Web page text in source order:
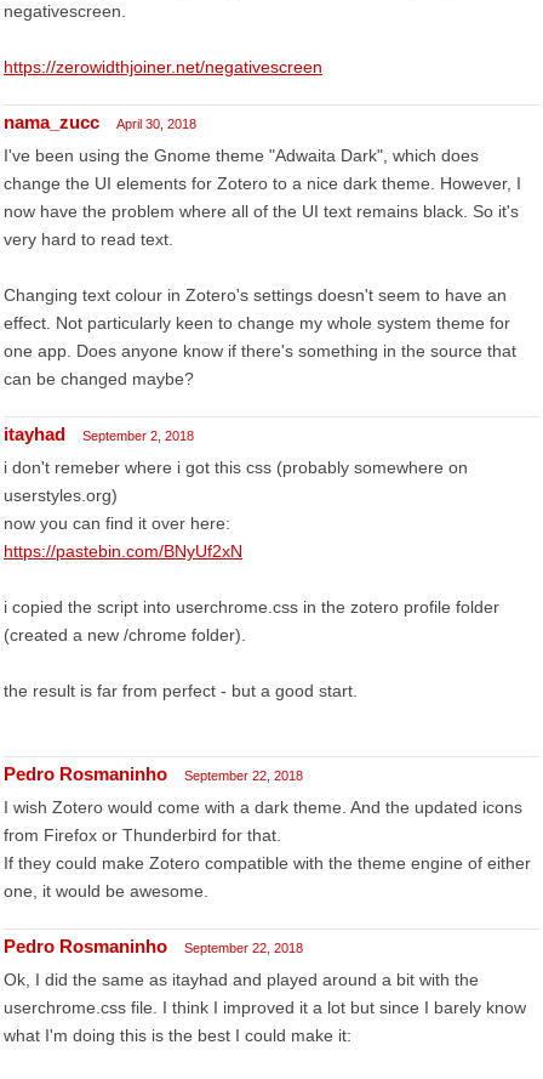
negativescreen.
https://zerowidthjoiner.net/negativescreen
nama_zucc April 30, 2018
I've been using the Gnome theme "Adwaita Dark", which does
change the UI elements for Zotero to a nice dark theme. However, I
now have the problem where all of the UI text remains black. So it's
very hard to read text.
Changing text colour in Zotero's settings doesn't seem to have an
effect. Not particularly keen to change my whole system theme for
one app. Does anyone know if there's something in the source that
can be changed maybe?
itayhad September 2, 2018
i don't remeber where i got this css (probably somewhere on
userstyles.org)
now you can find it over here:
https://pastebin.com/BNyUf2xN
i copied the script into userchrome.css in the zotero profile folder
(created a new /chrome folder).
the result is far from perfect - but a good start.
Pedro Rosmaninho September 22, 2018
I wish Zotero would come with a dark theme. And the updated icons
from Firefox or Thunderbird for that.
If they could make Zotero compatible with the theme engine of either
one, it would be awesome.
Pedro Rosmaninho September 22, 2018
Ok, I did the same as itayhad and played around a bit with the
userchrome.css file. I think I improved it a lot but since I barely know
what I'm doing this is the best I could make it: